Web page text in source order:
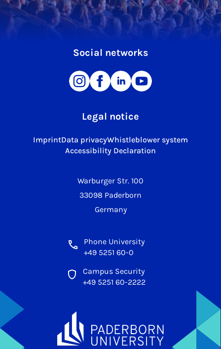
Warburger Str. 100
33098 Paderborn
Germany
Phone University
+49 5251 60-0
Campus Security
+49 5251 60-2222
Social networks
Legal notice
ImprintData privacyWhistleblower system
Accessibility Declaration